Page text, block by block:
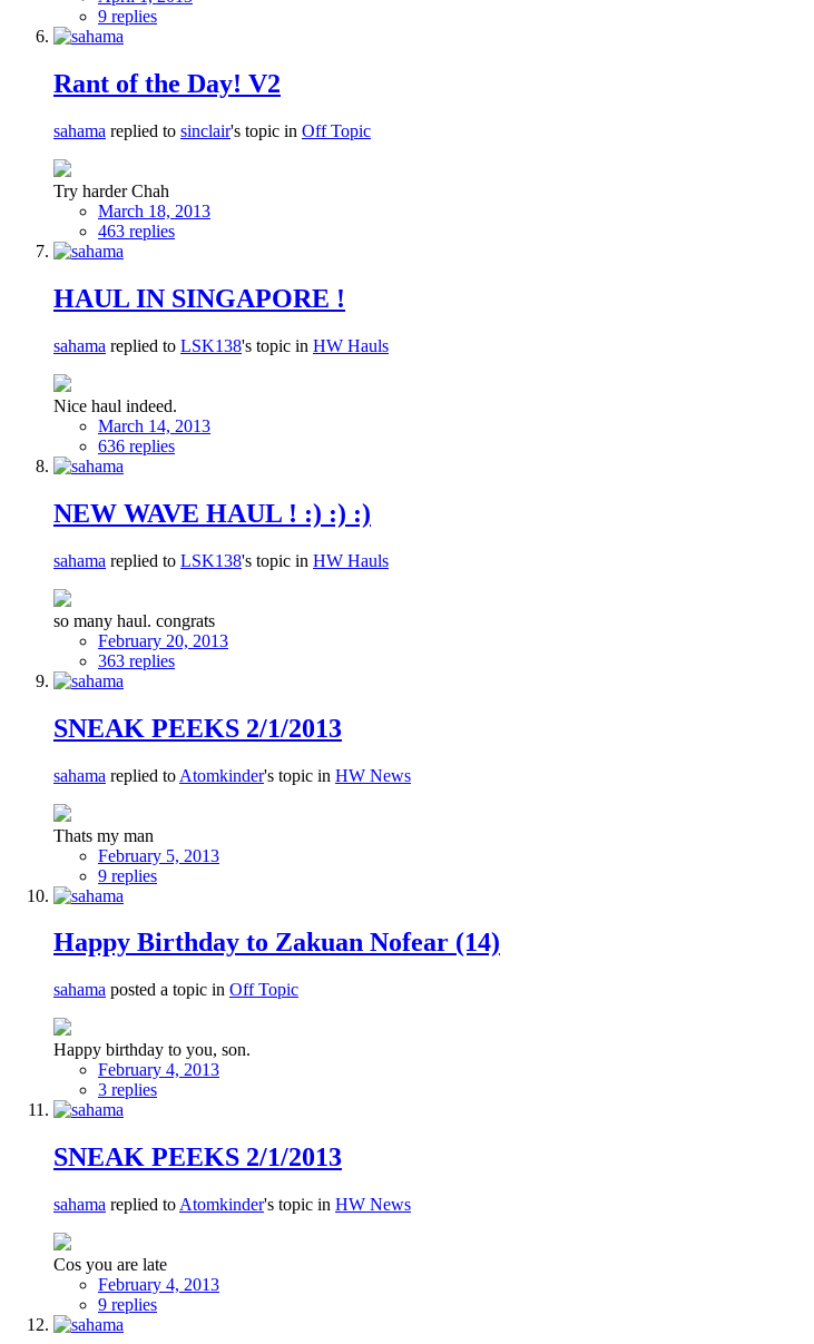
9 replies
Rant of the Day! V2
sahama replied to sinclair's topic in Off Topic
Try harder Chah
March 18, 2013
463 replies
HAUL IN SINGAPORE !
sahama replied to LSK138's topic in HW Hauls
Nice haul indeed.
March 14, 2013
636 replies
NEW WAVE HAUL ! :) :) :)
sahama replied to LSK138's topic in HW Hauls
so many haul. congrats
February 20, 2013
363 replies
SNEAK PEEKS 2/1/2013
sahama replied to Atomkinder's topic in HW News
Thats my man
February 5, 2013
9 replies
Happy Birthday to Zakuan Nofear (14)
sahama posted a topic in Off Topic
Happy birthday to you, son.
February 4, 2013
3 replies
SNEAK PEEKS 2/1/2013
sahama replied to Atomkinder's topic in HW News
Cos you are late
February 4, 2013
9 replies